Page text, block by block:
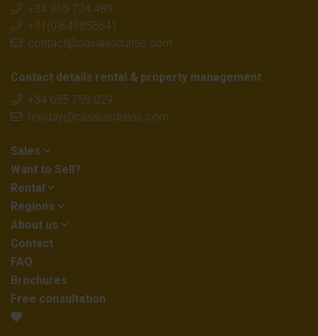
+34 965 724 489
+31(0)649855641
contact@casalasdunas.com
Contact details rental & property management
+34 655 759 029
holiday@casalasdunas.com
Sales
Want to Sell?
Rental
Regions
About us
Contact
FAQ
Brochures
Free consultation